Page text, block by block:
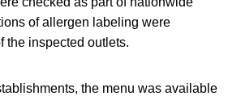
of allergen labeling were
the inspected outlets.
the menu was available